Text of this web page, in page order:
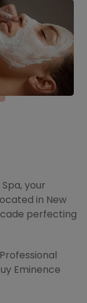
your
in New
perfecting
Eminence